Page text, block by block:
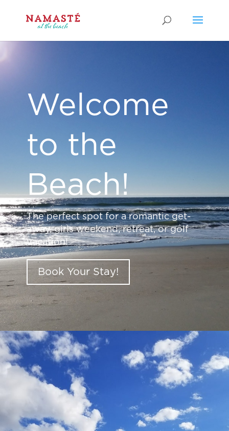
Welcome
to the
Beach!
The perfect spot for a romantic get-
away, girls weekend, retreat, or golf
vacation!
Book Your Stay!